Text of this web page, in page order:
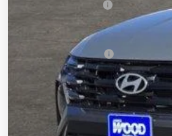
Special Incentives: